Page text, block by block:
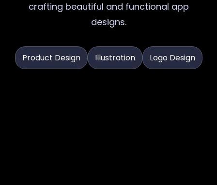
crafting beautiful and functional app
designs.
Product Design Illustration Logo Design